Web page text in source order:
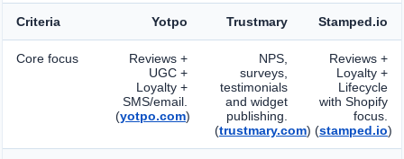
Criteria Yotpo Trustmary Stamped.io
Core focus
Reviews +
UGC +
Loyalty +
SMS/email.
(yotpo.com)
NPS,
surveys,
testimonials
and widget
publishing.
(trustmary.com)
Reviews +
Loyalty +
Lifecycle
with Shopify
focus.
(stamped.io)